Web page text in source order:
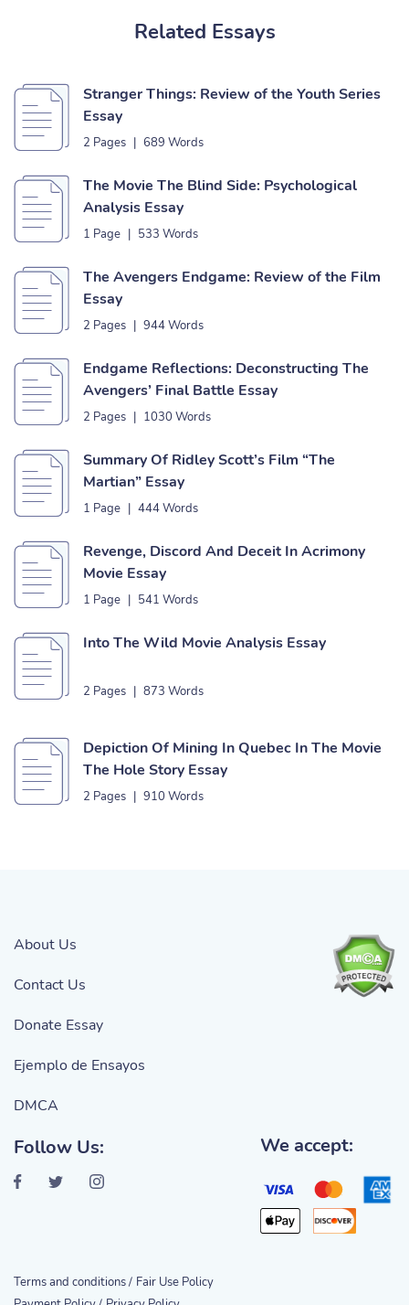
Related Essays
Stranger Things: Review of the Youth Series
Essay
2 Pages | 689 Words
The Movie The Blind Side: Psychological
Analysis Essay
1 Page | 533 Words
The Avengers Endgame: Review of the Film
Essay
2 Pages | 944 Words
Endgame Reflections: Deconstructing The
Avengers’ Final Battle Essay
2 Pages | 1030 Words
Summary Of Ridley Scott’s Film “The
Martian” Essay
1 Page | 444 Words
Revenge, Discord And Deceit In Acrimony
Movie Essay
1 Page | 541 Words
Into The Wild Movie Analysis Essay
2 Pages | 873 Words
Depiction Of Mining In Quebec In The Movie
The Hole Story Essay
2 Pages | 910 Words
About Us
Contact Us
Donate Essay
Ejemplo de Ensayos
DMCA
Follow Us: We accept:
Terms and conditions / Fair Use Policy